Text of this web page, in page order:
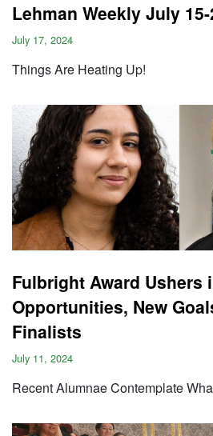
Lehman Weekly July 15-
July 17, 2024
Things Are Heating Up!
Fulbright Award Ushers
Opportunities, New
Finalists
July 11, 2024
Recent Alumnae Contemplate